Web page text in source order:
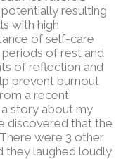
resulting
with high
of self-care
of rest and
of reflection and
prevent burnout
a recent
story about my
discovered that the
were 3 other
laughed loudly,